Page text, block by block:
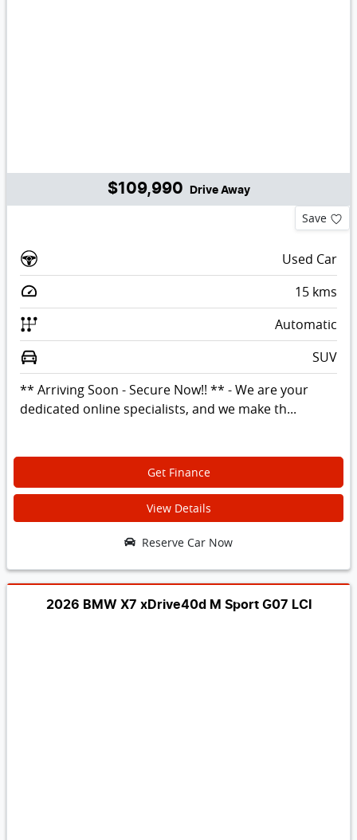
$109,990 Drive Away
Save
Used Car
15 kms
Automatic
SUV
** Arriving Soon - Secure Now!! ** - We are your
dedicated online specialists, and we make th...
Get Finance
View Details
Reserve Car Now
2026 BMW X7 xDrive40d M Sport G07 LCI